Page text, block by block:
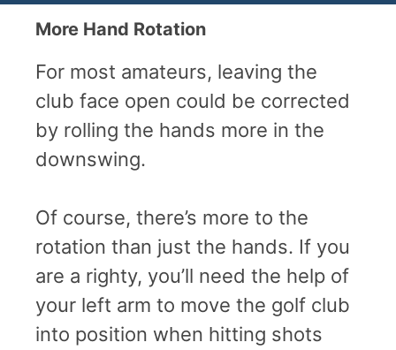
More Hand Rotation
For most amateurs, leaving the
club face open could be corrected
by rolling the hands more in the
downswing.
Of course, there’s more to the
rotation than just the hands. If you
are a righty, you’ll need the help of
your left arm to move the golf club
into position when hitting shots